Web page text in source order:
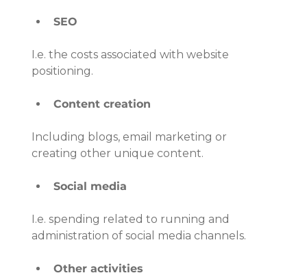
SEO
I.e. the costs associated with website
positioning.
Content creation
Including blogs, email marketing or
creating other unique content.
Social media
I.e. spending related to running and
administration of social media channels.
Other activities